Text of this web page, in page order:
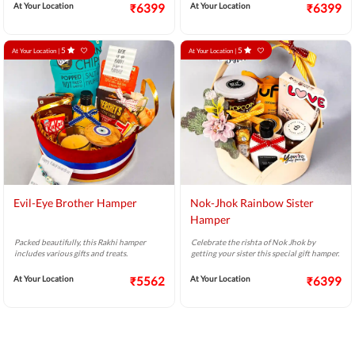
At Your Location ₹6399 At Your Location ₹6399
At Your Location | 5
Evil-Eye Brother Hamper
Packed beautifully, this Rakhi hamper
includes various gifts and treats.
At Your Location ₹5562
At Your Location | 5
Nok-Jhok Rainbow Sister
Hamper
Celebrate the rishta of Nok Jhok by
getting your sister this special gift hamper.
At Your Location ₹6399